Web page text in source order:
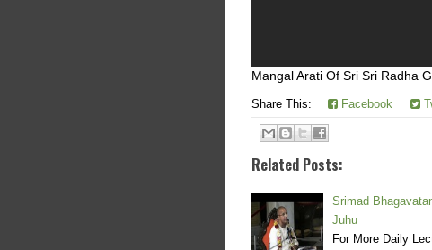
Mangal Arati Of Sri Sri Radha
Share This: Facebook
Related Posts:
Srimad
Juhu
For More Daily